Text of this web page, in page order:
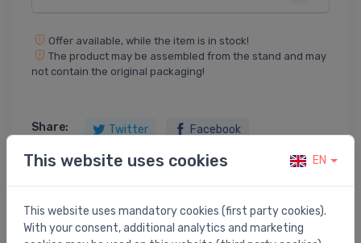
Offer available, while the item is in stock!
The product may be assembled from the stand and may
not contain the original packaging!
Share: Twitter Facebook
Product description
This website uses cookies EN
This website uses mandatory cookies (first party cookies).
With your consent, additional analytics and marketing